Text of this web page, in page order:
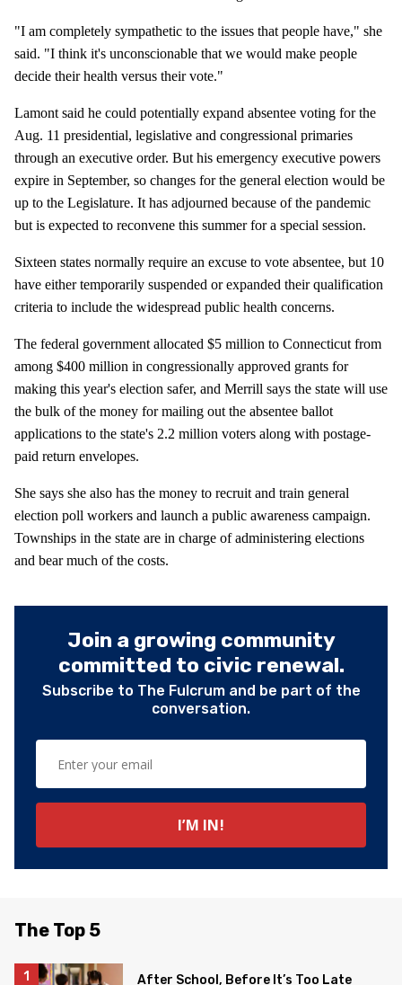
"I am completely sympathetic to the issues that people have," she
said. "I think it's unconscionable that we would make people
decide their health versus their vote."
Lamont said he could potentially expand absentee voting for the
Aug. 11 presidential, legislative and congressional primaries
through an executive order. But his emergency executive powers
expire in September, so changes for the general election would be
up to the Legislature. It has adjourned because of the pandemic
but is expected to reconvene this summer for a special session.
Sixteen states normally require an excuse to vote absentee, but 10
have either temporarily suspended or expanded their qualification
criteria to include the widespread public health concerns.
The federal government allocated $5 million to Connecticut from
among $400 million in congressionally approved grants for
making this year's election safer, and Merrill says the state will use
the bulk of the money for mailing out the absentee ballot
applications to the state's 2.2 million voters along with postage-
paid return envelopes.
She says she also has the money to recruit and train general
election poll workers and launch a public awareness campaign.
Townships in the state are in charge of administering elections
and bear much of the costs.
Join a growing community
committed to civic renewal.
Subscribe to The Fulcrum and be part of the
conversation.
The Top 5
After School, Before It’s Too Late